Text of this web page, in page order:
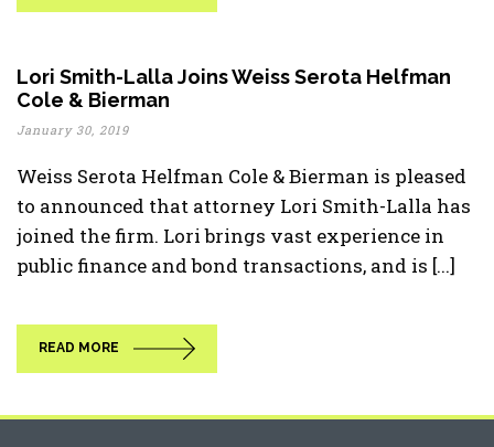
Lori Smith-Lalla Joins Weiss Serota Helfman
Cole & Bierman
January 30, 2019
Weiss Serota Helfman Cole & Bierman is pleased
to announced that attorney Lori Smith-Lalla has
joined the firm. Lori brings vast experience in
public finance and bond transactions, and is [...]
READ MORE